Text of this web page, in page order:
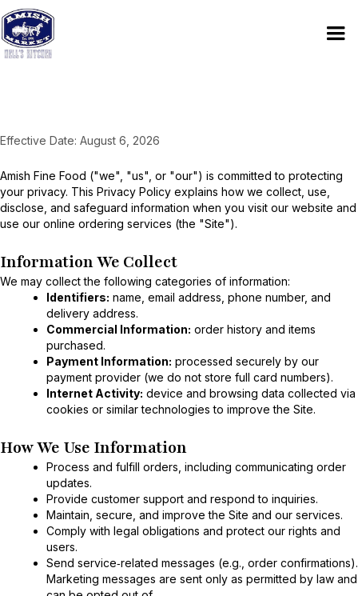
Effective Date: August 6, 2026
Amish Fine Food ("we", "us", or "our") is committed to protecting
your privacy. This Privacy Policy explains how we collect, use,
disclose, and safeguard information when you visit our website and
use our online ordering services (the "Site").
Information We Collect
We may collect the following categories of information:
Identifiers: name, email address, phone number, and
delivery address.
Commercial Information: order history and items
purchased.
Payment Information: processed securely by our
payment provider (we do not store full card numbers).
Internet Activity: device and browsing data collected via
cookies or similar technologies to improve the Site.
How We Use Information
Process and fulfill orders, including communicating order
updates.
Provide customer support and respond to inquiries.
Maintain, secure, and improve the Site and our services.
Comply with legal obligations and protect our rights and
users.
Send service‑related messages (e.g., order confirmations).
Marketing messages are sent only as permitted by law and